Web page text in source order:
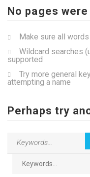
No pages
Make sure all
Wildcard searches
supported
Try more general
attempting a name
Perhaps try